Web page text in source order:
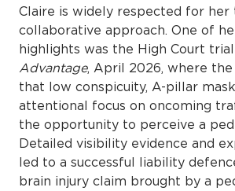
Claire is widely respected for her
collaborative approach. One of
highlights was the High Court
Advantage, April 2026, where
that low conspicuity, A-pillar
attentional focus on oncoming
the opportunity to perceive a
Detailed visibility evidence and
led to a successful liability
brain injury claim brought by a